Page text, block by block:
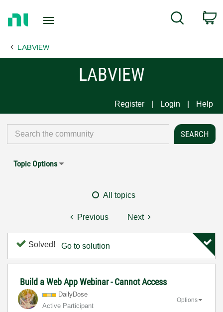
Page
Search
LABVIEW
LABVIEW
Register Login Help
Topic Options
All topics
Previous Next
Solved! Go to solution
Build a Web App Webinar - Cannot Access
DailyDose
Active Participant
Options